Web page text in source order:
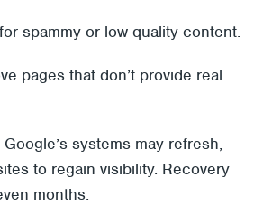
spammy or low-quality content.
pages that don’t provide real
systems may refresh,
to regain visibility. Recovery
months.